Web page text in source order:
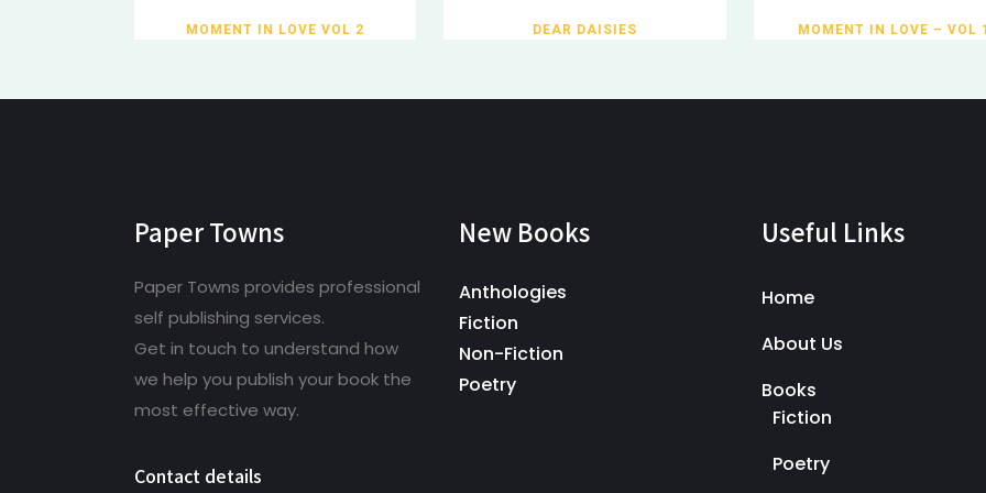
MOMENT IN LOVE VOL 2 DEAR DAISIES MOMENT IN LOVE – VOL 1
Paper Towns
Paper Towns provides professional
self publishing services.
Get in touch to understand how
we help you publish your book the
most effective way.
Contact details
New Books
Anthologies
Fiction
Non-Fiction
Poetry
Useful Links
Home
About Us
Books
Fiction
Poetry